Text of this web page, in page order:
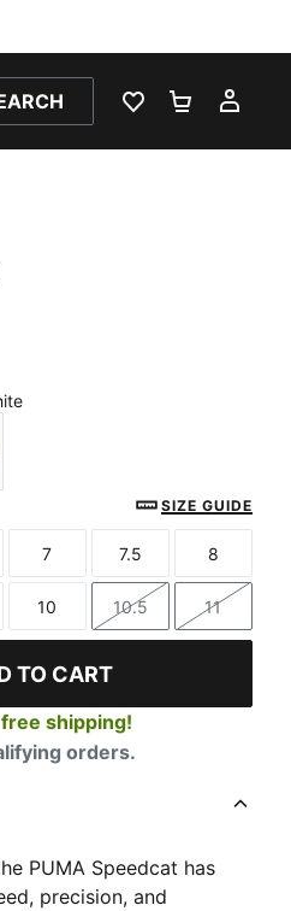
WISHLIST 0
PUMA White
Snow-PUMA WhiteSIZE GUIDE
Size
7
Size
7.5
Size
8
Size
10
Size
10.5
Size
11
TO CART
shipping!
orders.
PUMA Speedcat has
precision, and